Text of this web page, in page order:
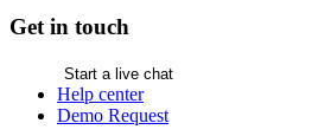
Get in touch
Start a live chat
Help center
Demo Request